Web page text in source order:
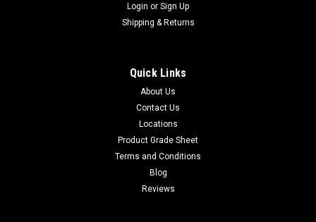
Login or Sign Up
Shipping & Returns
Quick Links
About Us
Contact Us
Locations
Product Grade Sheet
Terms and Conditions
Blog
Reviews